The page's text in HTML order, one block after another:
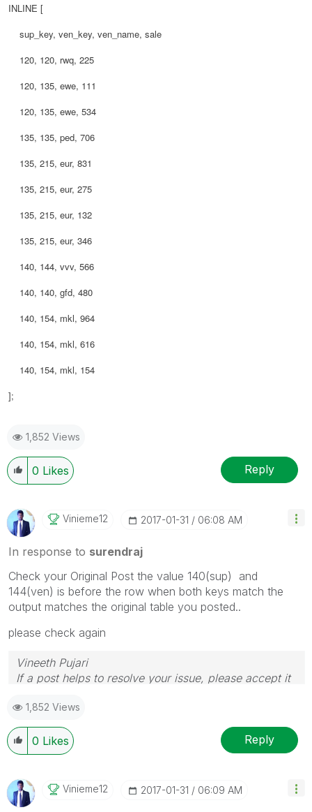
INLINE [
sup_key, ven_key, ven_name, sale
120, 120, rwq, 225
120, 135, ewe, 111
120, 135, ewe, 534
135, 135, ped, 706
135, 215, eur, 831
135, 215, eur, 275
135, 215, eur, 132
135, 215, eur, 346
140, 144, vvv, 566
140, 140, gfd, 480
140, 154, mkl, 964
140, 154, mkl, 616
140, 154, mkl, 154
];
1,852 Views
0 Likes Reply
Vinieme12 ‎2017-01-31 06:08 AM
In response to surendraj
Check your Original Post the value 140(sup) and
144(ven) is before the row when both keys match the
output matches the original table you posted..
please check again
Vineeth Pujari
If a post helps to resolve your issue, please accept it
1,852 Views
0 Likes Reply
Vinieme12 ‎2017-01-31 06:09 AM